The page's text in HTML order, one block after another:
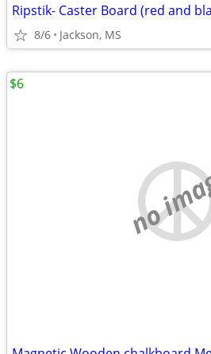
Ripstik- Caster Board (red and
8/6 Jackson, MS
no
$6